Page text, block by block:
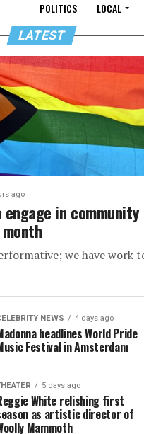
POLITICS LOCAL
LATEST
ago
in community
we have work
NEWS 4 days ago
headlines World Pride
Festival in Amsterdam
5 days ago
White relishing first
as artistic director of
Mammoth